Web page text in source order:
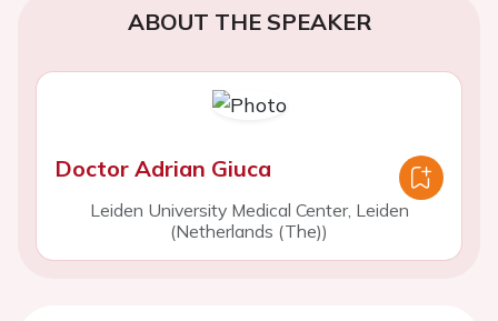
ABOUT THE SPEAKER
Doctor Adrian Giuca
Leiden University Medical Center, Leiden
(Netherlands (The))